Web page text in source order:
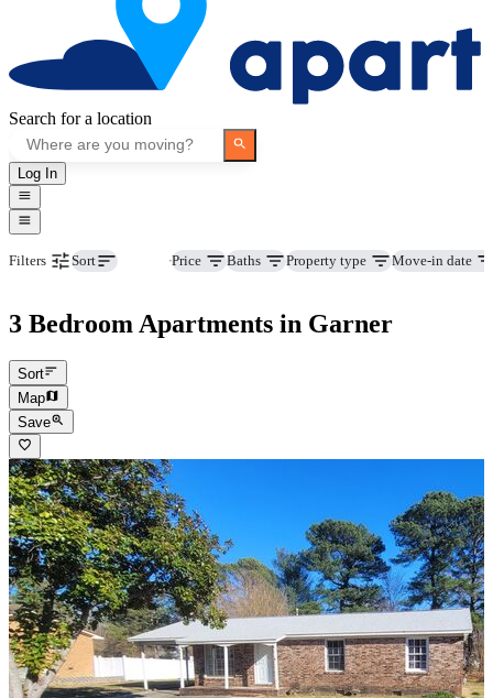
Search for a location
Log In
Filters Sort Price Baths Property type Move-in date
3 Bedroom Apartments in Garner
Sort
Map
Save